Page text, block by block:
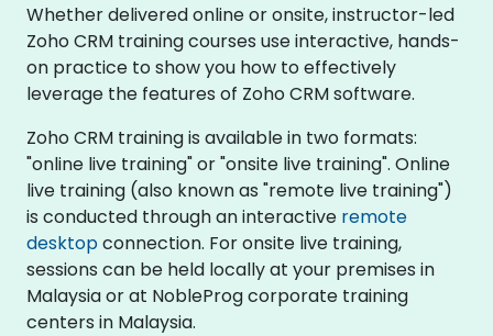
Whether delivered online or onsite, instructor-led
Zoho CRM training courses use interactive, hands-
on practice to show you how to effectively
leverage the features of Zoho CRM software.
Zoho CRM training is available in two formats:
"online live training" or "onsite live training". Online
live training (also known as "remote live training")
is conducted through an interactive remote
desktopconnection. For onsite live training,
sessions can be held locally at your premises in
Malaysia or at NobleProg corporate training
centers in Malaysia.